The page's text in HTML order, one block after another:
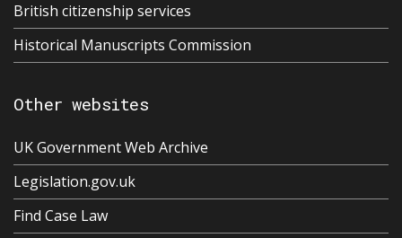
British citizenship services
Historical Manuscripts Commission
Other websites
UK Government Web Archive
Legislation.gov.uk
Find Case Law